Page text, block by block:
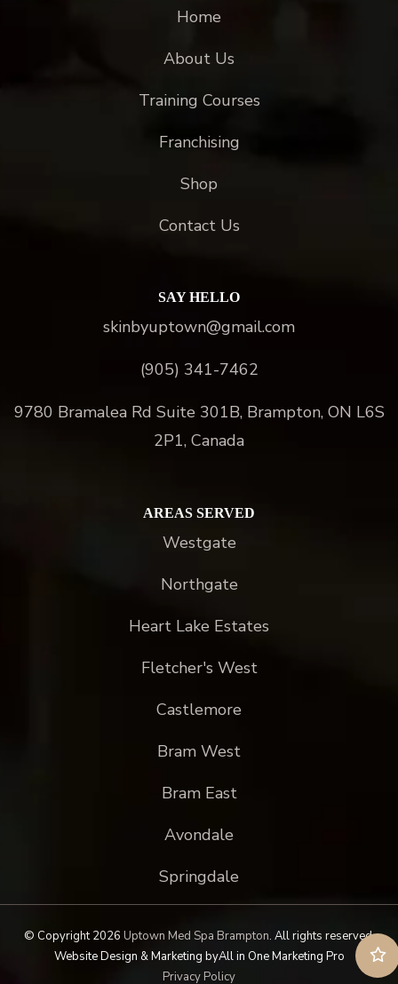
Home
About Us
Training Courses
Franchising
Shop
Contact Us
SAY HELLO
skinbyuptown@gmail.com
(905) 341-7462
9780 Bramalea Rd Suite 301B, Brampton, ON L6S
2P1, Canada
AREAS SERVED
Westgate
Northgate
Heart Lake Estates
Fletcher's West
Castlemore
Bram West
Bram East
Avondale
Springdale
© Copyright 2026 Uptown Med Spa Brampton. All rights reserved.
Website Design & Marketing byAll in One Marketing Pro
Privacy Policy